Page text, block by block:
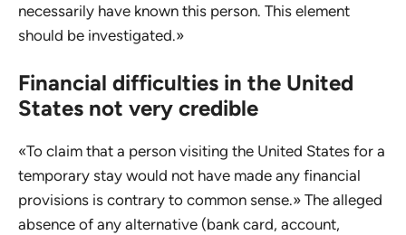
necessarily have known this person. This element
should be investigated.»
Financial difficulties in the United
States not very credible
«To claim that a person visiting the United States for a
temporary stay would not have made any financial
provisions is contrary to common sense.» The alleged
absence of any alternative (bank card, account,